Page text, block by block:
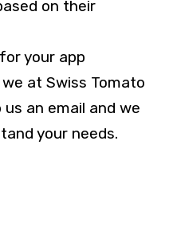
on their
your app
at Swiss Tomato
an email and we
your needs.